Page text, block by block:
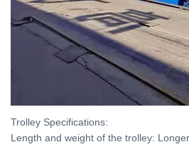
Trolley Specifications:
Length and weight of the trolley: